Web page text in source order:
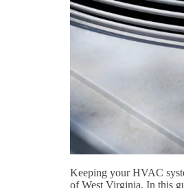
Keeping your HVAC
of West Virginia. In this